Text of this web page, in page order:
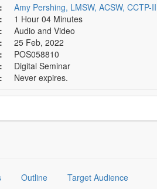
Amy Pershing, LMSW, ACSW, CCTP-II
1 Hour 04 Minutes
Audio and Video
25 Feb, 2022
POS058810
Digital Seminar
Never expires.
Outline Target Audience